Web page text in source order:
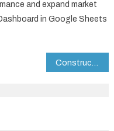
and expand market
in Google Sheets